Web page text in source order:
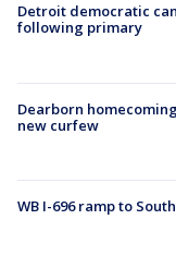
Detroit democratic
following primary
Dearborn
new curfew
WB I-696 ramp to